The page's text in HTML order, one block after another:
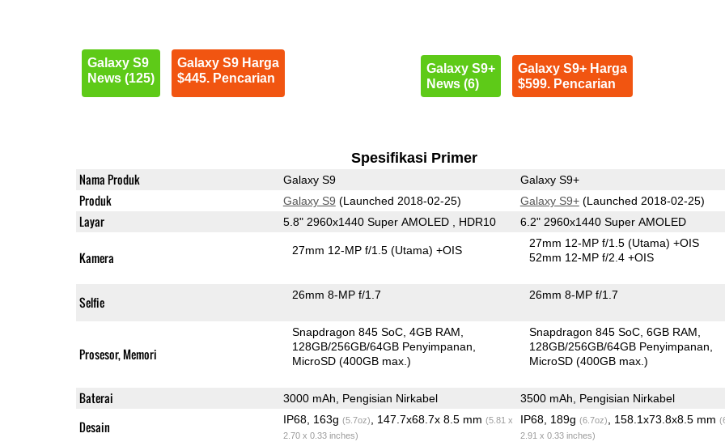
Galaxy S9
News (125)
Galaxy S9 Harga
$445. Pencarian
Galaxy S9+
News (6)
Galaxy S9+ Harga
$599. Pencarian
Spesifikasi Primer
Nama Produk Galaxy S9 Galaxy S9+
Produk Galaxy S9 (Launched 2018-02-25) Galaxy S9+(Launched 2018-02-25)
Layar 5.8" 2960x1440 Super AMOLED , HDR10 6.2" 2960x1440 Super AMOLED
Kamera 27mm 12-MP f/1.5(Utama) +OIS
27mm 12-MP f/1.5(Utama) +OIS
52mm 12-MP f/2.4 +OIS
Selfie 26mm 8-MP f/1.7 26mm 8-MP f/1.7
Prosesor, Memori
Snapdragon 845 SoC 4GB RAM
128GB/256GB/64GB Penyimpanan
MicroSD (400GB max.)
Snapdragon 845 SoC 6GB RAM
128GB/256GB/64GB Penyimpanan
MicroSD (400GB max.)
Baterai 3000 mAh, Pengisian Nirkabel 3500 mAh, Pengisian Nirkabel
Desain IP68, 163g (5.7oz) , 147.7x68.7x 8.5 mm (5.81 x
2.70 x 0.33 inches)
IP68, 189g (6.7oz) , 158.1x73.8x8.5 mm
2.91 x 0.33 inches)